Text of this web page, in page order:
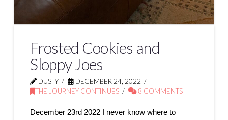
Frosted Cookies and
Sloppy Joes
DUSTY
DECEMBER 24, 2022
THE JOURNEY CONTINUES
8 COMMENTS
December 23rd 2022 I never know where to